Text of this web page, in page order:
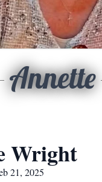
Annette
Wright
21, 2025